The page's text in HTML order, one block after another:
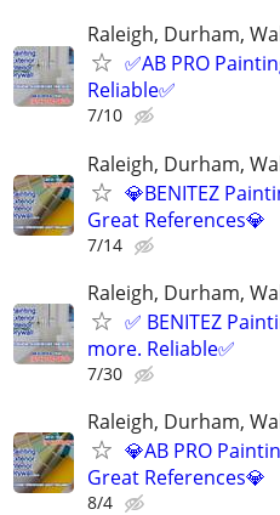
Raleigh, Durham,
✅AB PRO
Reliable✅
7/10
Raleigh, Durham,
💎BENITEZ
Great References💎
7/14
Raleigh, Durham,
✅ BENITEZ
more. Reliable✅
7/30
Raleigh, Durham,
💎AB PRO
Great References💎
8/4